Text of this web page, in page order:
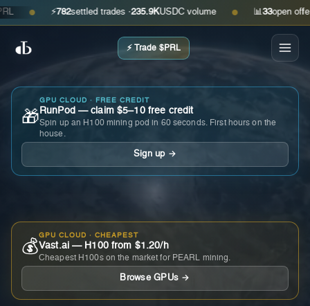
● ⚡ 782settled trades ·235.9KUSDC volume ● 📊 33open offers ·
⚡ Trade $PRL
🎁
GPU CLOUD · FREE CREDIT
RunPod — claim $5–10 free credit
Spin up an H100 mining pod in 60 seconds. First hours on the
house.
Sign up →
💰
GPU CLOUD · CHEAPEST
Vast.ai — H100 from $1.20/h
Cheapest H100s on the market for PEARL mining.
Browse GPUs →